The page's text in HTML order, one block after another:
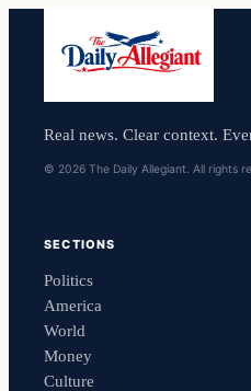
Real news. Clear context.
© 2026 The Daily Allegiant. All rights
SECTIONS
Politics
America
World
Money
Culture